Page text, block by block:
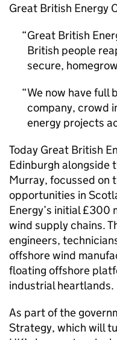
Great British Energy
Great British
British people
secure,
We now have full
company, crowd
energy projects
Today Great British
Edinburgh alongside
Murray, focussed on
opportunities in
Energy’s initial £300
wind supply chains.
engineers,
offshore wind
floating offshore
industrial heartlands.
As part of the
Strategy, which will